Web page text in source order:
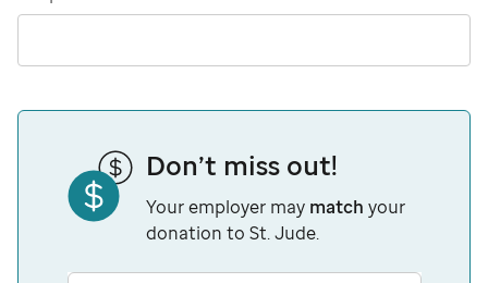
Don’t miss out!
Your employer may match your
donation to St. Jude.